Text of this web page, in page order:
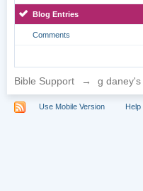
Blog Entries
Comments
Bible Support → g
Use Mobile Version Help